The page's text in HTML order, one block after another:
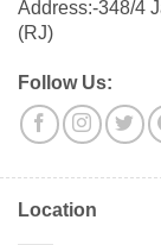
Address:-348/4
(RJ)
Follow Us:
Location